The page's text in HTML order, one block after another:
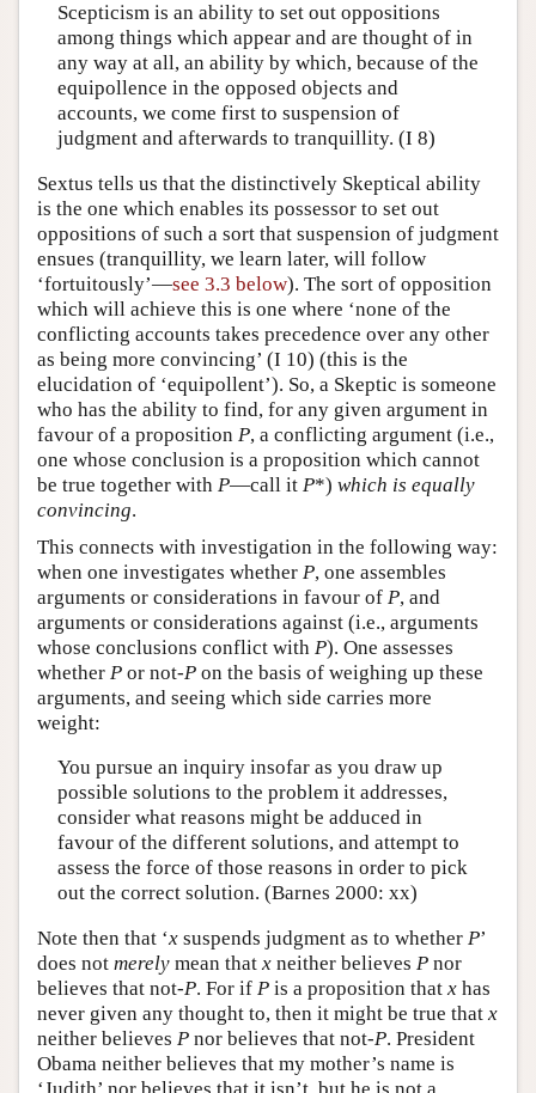
Scepticism is an ability to set out oppositions
among things which appear and are thought of in
any way at all, an ability by which, because of the
equipollence in the opposed objects and
accounts, we come first to suspension of
judgment and afterwards to tranquillity. (I 8)
Sextus tells us that the distinctively Skeptical ability
is the one which enables its possessor to set out
oppositions of such a sort that suspension of judgment
ensues (tranquillity, we learn later, will follow
‘fortuitously’—see 3.3 below). The sort of opposition
which will achieve this is one where ‘none of the
conflicting accounts takes precedence over any other
as being more convincing’ (I 10) (this is the
elucidation of ‘equipollent’). So, a Skeptic is someone
who has the ability to find, for any given argument in
favour of a proposition P, a conflicting argument (i.e.,
one whose conclusion is a proposition which cannot
be true together with P—call it P*) which is equally
convincing.
This connects with investigation in the following way:
when one investigates whether P, one assembles
arguments or considerations in favour of P, and
arguments or considerations against (i.e., arguments
whose conclusions conflict with P). One assesses
whether P or not-P on the basis of weighing up these
arguments, and seeing which side carries more
weight:
You pursue an inquiry insofar as you draw up
possible solutions to the problem it addresses,
consider what reasons might be adduced in
favour of the different solutions, and attempt to
assess the force of those reasons in order to pick
out the correct solution. (Barnes 2000: xx)
Note then that ‘x suspends judgment as to whether P’
does not merely mean that x neither believes P nor
believes that not-P. For if P is a proposition that x has
never given any thought to, then it might be true that x
neither believes P nor believes that not-P. President
Obama neither believes that my mother’s name is
‘Judith’ nor believes that it isn’t, but he is not a